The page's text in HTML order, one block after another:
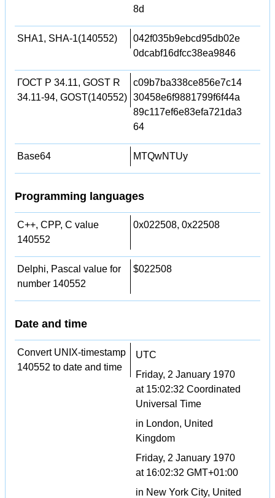
8d
SHA1, SHA-1(140552)
042f035b9ebcd95db02e
0dcabf16dfcc38ea9846
ГОСТ Р 34.11, GOST R
34.11-94, GOST(140552)
c09b7ba338ce856e7c14
30458e6f9881799f6f44a
89c117ef6e83efa721da3
64
Base64 MTQwNTUy
Programming languages
C++, CPP, C value
140552
0x022508, 0x22508
Delphi, Pascal value for
number 140552
$022508
Date and time
Convert UNIX-timestamp
140552 to date and time
UTC
Friday, 2 January 1970
at 15:02:32 Coordinated
Universal Time
in London, United
Kingdom
Friday, 2 January 1970
at 16:02:32 GMT+01:00
in New York City, United